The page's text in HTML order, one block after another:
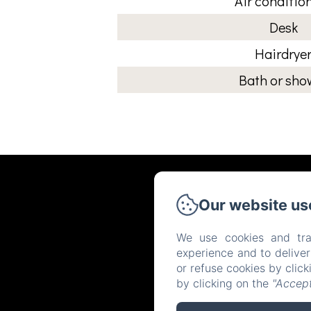
Desk
Bath or
Our website
We use cookies and
experience and to
or refuse cookies by
by clicking on the